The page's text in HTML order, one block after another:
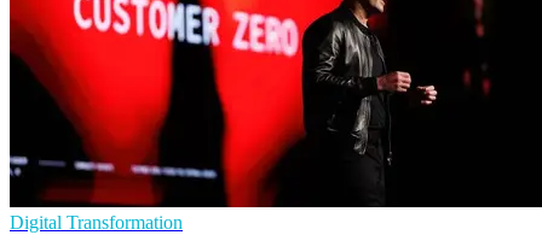
Digital Transformation